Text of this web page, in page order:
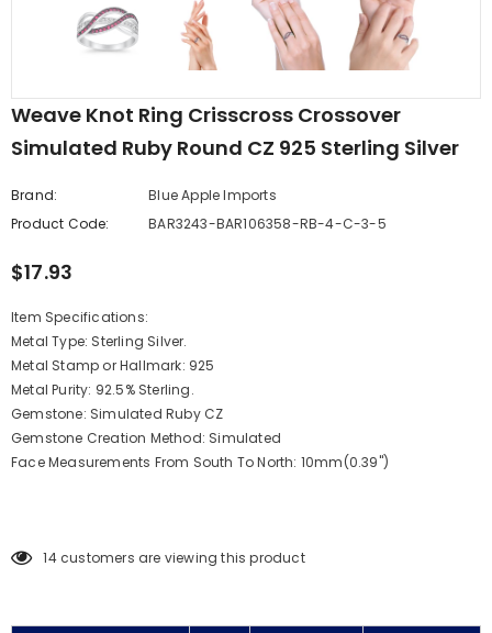
Weave Knot Ring Crisscross Crossover
Simulated Ruby Round CZ 925 Sterling Silver
Brand:
Blue Apple Imports
Product Code:
BAR3243-BAR106358-RB-4-C-3-5
$17.93
Item Specifications:
Metal Type: Sterling Silver.
Metal Stamp or Hallmark: 925
Metal Purity: 92.5% Sterling.
Gemstone: Simulated Ruby CZ
Gemstone Creation Method: Simulated
Face Measurements From South To North: 10mm(0.39")
14 customers are viewing this product
Casting Black Tone,
Simulated Black CZ Stud
Earrings 925 Sterling Silver
from $5.44